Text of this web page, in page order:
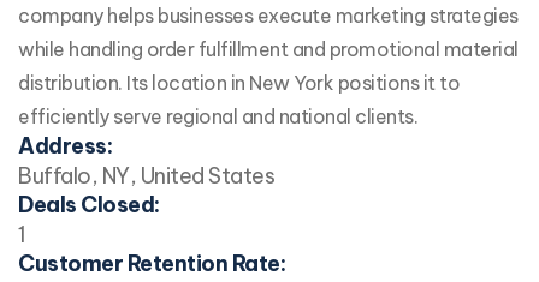
company helps businesses execute marketing strategies
while handling order fulfillment and promotional material
distribution. Its location in New York positions it to
efficiently serve regional and national clients.
Address:
Buffalo, NY, United States
Deals Closed:
1
Customer Retention Rate: